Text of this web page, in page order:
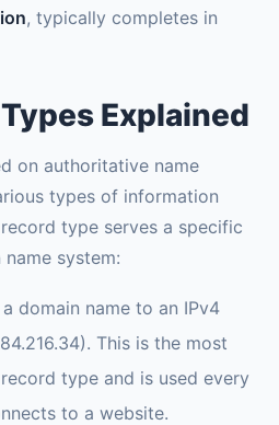
, typically completes in
Explained
on authoritative name
types of information
type serves a specific
system:
domain name to an IPv4
This is the most
type and is used every
to a website.